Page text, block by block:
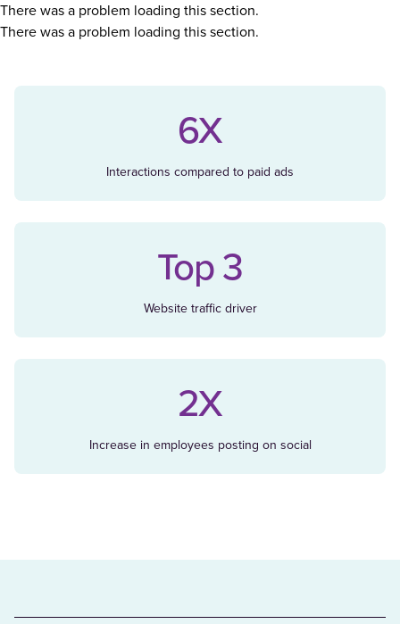
There was a problem loading this section.
There was a problem loading this section.
6X
Interactions compared to paid ads
Top 3
Website traffic driver
2X
Increase in employees posting on social